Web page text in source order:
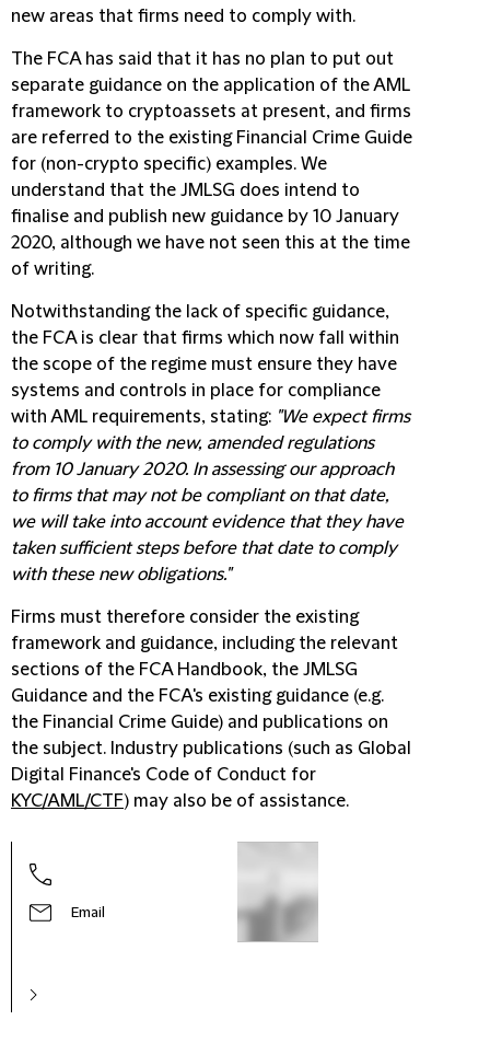
new areas that firms need to comply with.
The FCA has said that it has no plan to put out
separate guidance on the application of the AML
framework to cryptoassets at present, and firms
are referred to the existing Financial Crime Guide
for (non-crypto specific) examples. We
understand that the JMLSG does intend to
finalise and publish new guidance by 10 January
2020, although we have not seen this at the time
of writing.
Notwithstanding the lack of specific guidance,
the FCA is clear that firms which now fall within
the scope of the regime must ensure they have
systems and controls in place for compliance
with AML requirements, stating: "We expect firms
to comply with the new, amended regulations
from 10 January 2020. In assessing our approach
to firms that may not be compliant on that date,
we will take into account evidence that they have
taken sufficient steps before that date to comply
with these new obligations."
Firms must therefore consider the existing
framework and guidance, including the relevant
sections of the FCA Handbook, the JMLSG
Guidance and the FCA's existing guidance (e.g.
the Financial Crime Guide) and publications on
the subject. Industry publications (such as Global
Digital Finance's Code of Conduct for
KYC/AML/CTF) may also be of assistance.
Email